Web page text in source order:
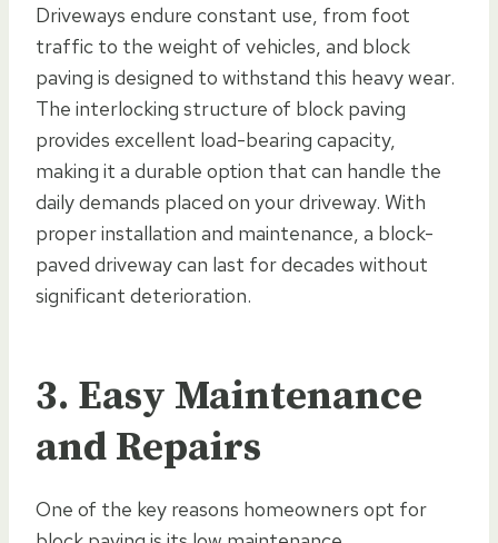
Driveways endure constant use, from foot
traffic to the weight of vehicles, and block
paving is designed to withstand this heavy wear.
The interlocking structure of block paving
provides excellent load-bearing capacity,
making it a durable option that can handle the
daily demands placed on your driveway. With
proper installation and maintenance, a block-
paved driveway can last for decades without
significant deterioration.
3. Easy Maintenance
and Repairs
One of the key reasons homeowners opt for